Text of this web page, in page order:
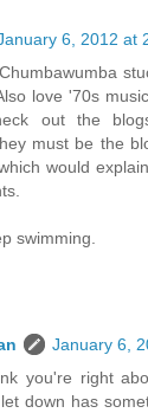
6, 2012 at
love '70s
out the
must be the
would
swimming.
January 6,
you're right
down has